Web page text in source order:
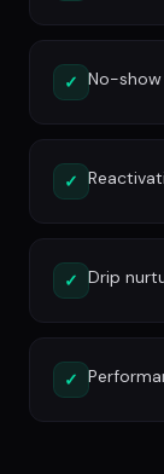
✓ No-
✓
✓ Drip
✓